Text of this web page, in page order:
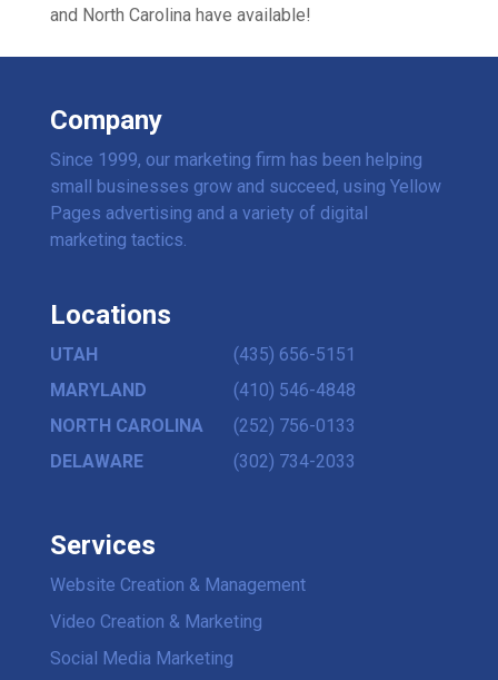
and North Carolina have available!
Company
Since 1999, our marketing firm has been helping
small businesses grow and succeed, using Yellow
Pages advertising and a variety of digital
marketing tactics.
Locations
UTAH
(435) 656-5151
MARYLAND
(410) 546-4848
NORTH CAROLINA
(252) 756-0133
DELAWARE
(302) 734-2033
Services
Website Creation & Management
Video Creation & Marketing
Social Media Marketing